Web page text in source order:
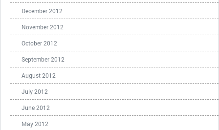
December 2012
November 2012
October 2012
September 2012
August 2012
July 2012
June 2012
May 2012